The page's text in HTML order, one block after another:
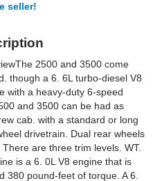
seller!
2500 and 3500 come
though a 6. 6L turbo-diesel V8
with a heavy-duty 6-speed
and 3500 can be had as
cab. with a standard or long
drivetrain. Dual rear wheels
are three trim levels. WT.
is a 6. 0L V8 engine that is
380 pound-feet of torque. A 6.